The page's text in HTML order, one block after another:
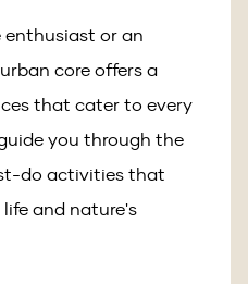
enthusiast or an
core offers a
that cater to every
you through the
do activities that
and nature's